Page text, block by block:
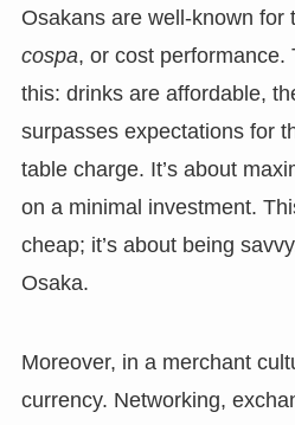
Osakans are well-known for
cospa, or cost performance.
this: drinks are affordable,
surpasses expectations for
table charge. It’s about
on a minimal investment.
cheap; it’s about being
Osaka.
Moreover, in a merchant
currency. Networking,